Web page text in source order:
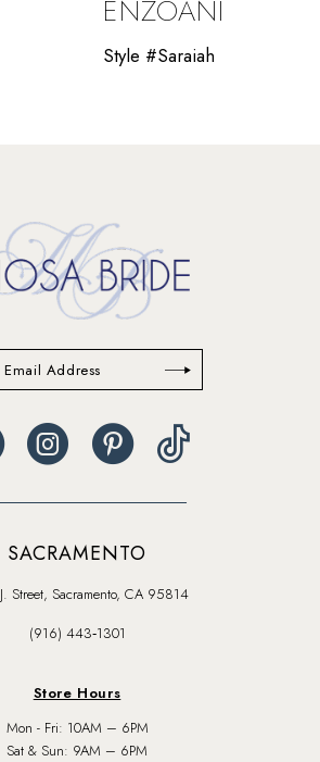
ENZOANI
Style #Saraiah
SACRAMENTO
Street, Sacramento, CA 95814
(916) 443‑1301
Store Hours
Mon - Fri: 10AM – 6PM
Sat & Sun: 9AM – 6PM